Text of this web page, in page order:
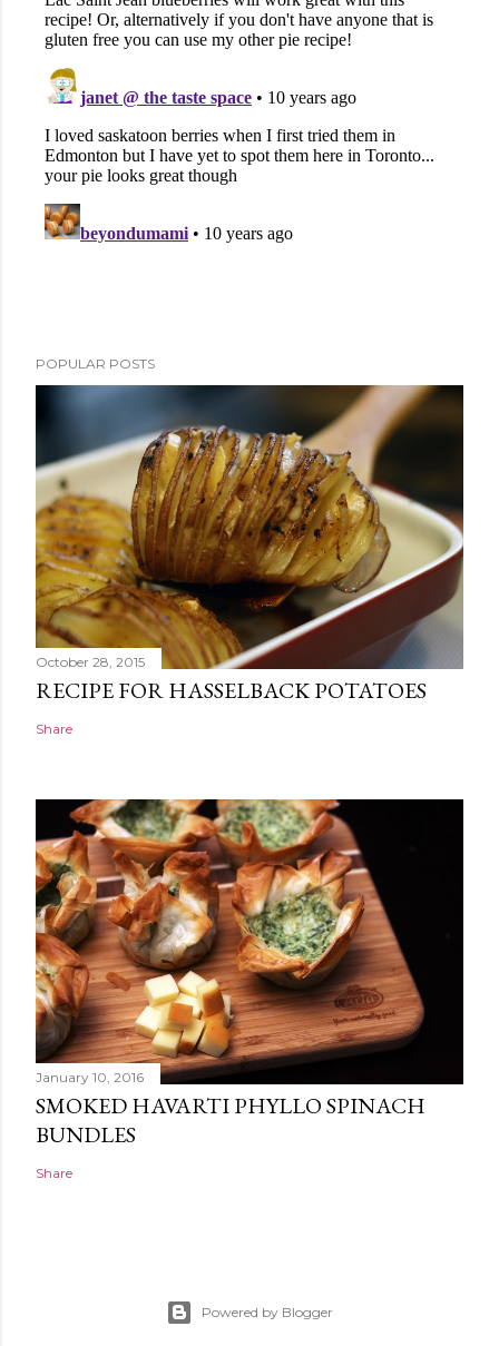
POPULAR POSTS
October 28, 2015
RECIPE FOR HASSELBACK POTATOES
Share
January 10, 2016
SMOKED HAVARTI PHYLLO SPINACH
BUNDLES
Share
Powered by Blogger